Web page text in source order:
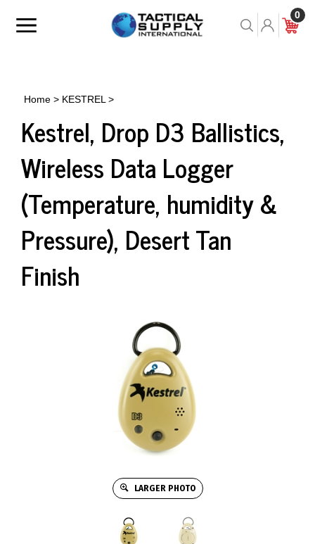
Toggle
Toggle
Cart
0
Home > KESTREL >
Kestrel, Drop D3 Ballistics,
Wireless Data Logger
(Temperature, humidity &
Pressure), Desert Tan
Finish
LARGER PHOTO